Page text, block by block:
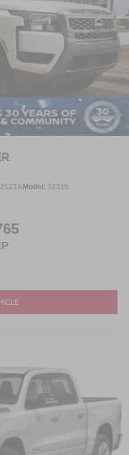
of Apex.
1501 North Salem Street
also call our team at 919-
drive today.
Model: 32315